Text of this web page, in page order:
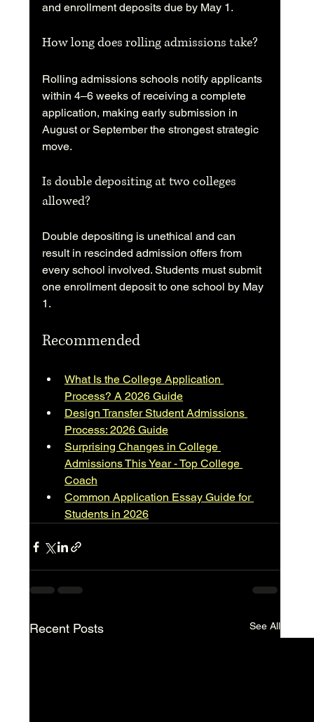
and enrollment deposits due by May 1.
How long does rolling admissions take?
Rolling admissions schools notify applicants
within 4–6 weeks of receiving a complete
application, making early submission in
August or September the strongest strategic
move.
Is double depositing at two colleges
allowed?
Double depositing is unethical and can
result in rescinded admission offers from
every school involved. Students must submit
one enrollment deposit to one school by May
1.
Recommended
What Is the College Application
Process? A 2026 Guide
Design Transfer Student Admissions
Process: 2026 Guide
Surprising Changes in College
Admissions This Year - Top College
Coach
Common Application Essay Guide for
Students in 2026
Recent Posts See All